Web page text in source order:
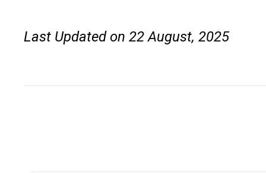
Last Updated on 22 August, 2025